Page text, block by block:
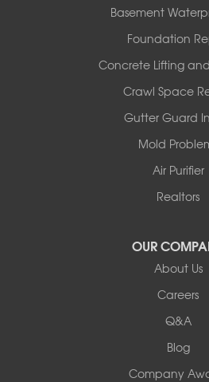
Basement
Foundation
Concrete Lifting
Crawl Space
Gutter Guard
Mold
Air Purifier
Realtors
OUR
About Us
Careers
Q&A
Blog
Company